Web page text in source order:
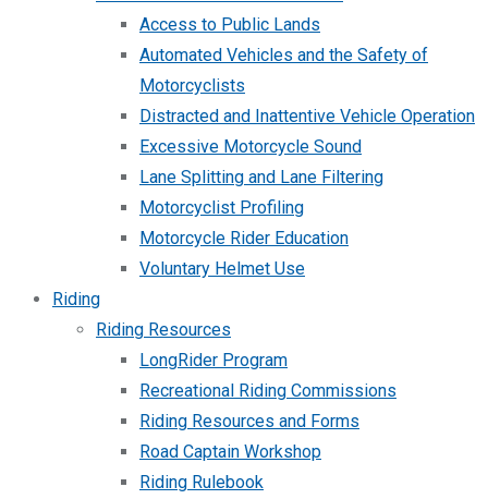
Access to Public Lands
Automated Vehicles and the Safety of
Motorcyclists
Distracted and Inattentive Vehicle Operation
Excessive Motorcycle Sound
Lane Splitting and Lane Filtering
Motorcyclist Profiling
Motorcycle Rider Education
Voluntary Helmet Use
Riding
Riding Resources
LongRider Program
Recreational Riding Commissions
Riding Resources and Forms
Road Captain Workshop
Riding Rulebook